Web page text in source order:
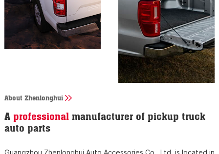
About Zhenlonghui
A professionalmanufacturer of pickup truck
auto parts
Guangzhou Zhenlonghui Auto Accessories Co., Ltd. is located in